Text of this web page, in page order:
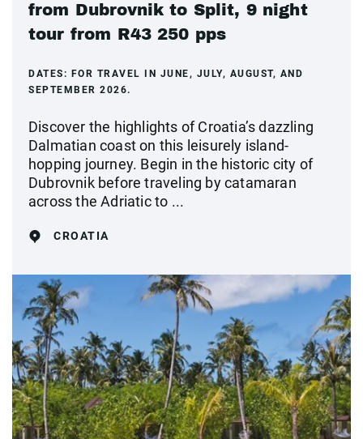
from Dubrovnik to Split, 9 night
tour from R43 250 pps
DATES: FOR TRAVEL IN JUNE, JULY, AUGUST, AND
SEPTEMBER 2026.
Discover the highlights of Croatia’s dazzling
Dalmatian coast on this leisurely island-
hopping journey. Begin in the historic city of
Dubrovnik before traveling by catamaran
across the Adriatic to ...
CROATIA